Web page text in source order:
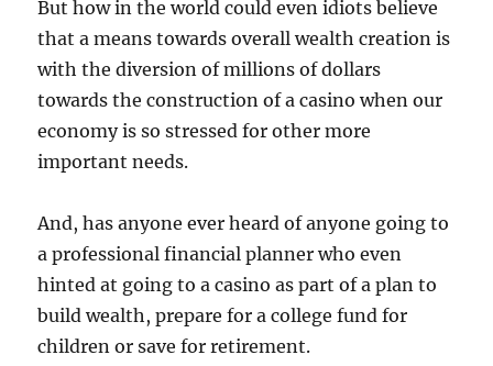
But how in the world could even idiots believe
that a means towards overall wealth creation is
with the diversion of millions of dollars
towards the construction of a casino when our
economy is so stressed for other more
important needs.
And, has anyone ever heard of anyone going to
a professional financial planner who even
hinted at going to a casino as part of a plan to
build wealth, prepare for a college fund for
children or save for retirement.